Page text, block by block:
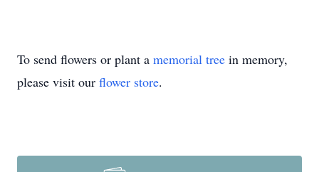
To send flowers or plant a memorial tree in memory,
please visit our flower store.